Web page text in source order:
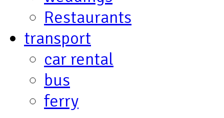
Restaurants
transport
car rental
bus
ferry